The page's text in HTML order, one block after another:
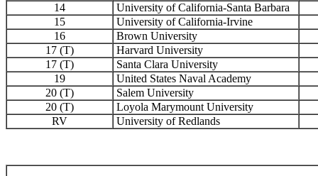
14
University of California-Santa Barbara
15
University of California-Irvine
16
Brown University
17 (T)
Harvard University
17 (T)
Santa Clara University
19
United States Naval Academy
20 (T)
Salem University
20 (T)
Loyola Marymount University
RV
University of Redlands